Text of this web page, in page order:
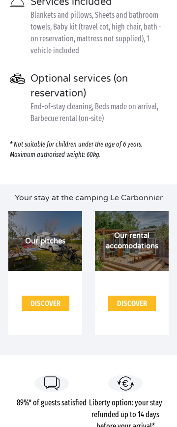
Blankets and pillows, Sheets and bathroom
towels, Baby kit (travel cot, high chair, bath -
on reservation, mattress not supplied), 1
vehicle included
Optional services (on
reservation)
End-of-stay cleaning, Beds made on arrival,
Barbecue rental (on-site)
* Not suitable for children under the age of 6 years.
Maximum authorised weight: 60kg.
Your stay at the camping Le Carbonnier
Our pitches
DISCOVER
Our rental
accomodations
DISCOVER
89%* of guests satisfied Liberty option: your stay
refunded up to 14 days